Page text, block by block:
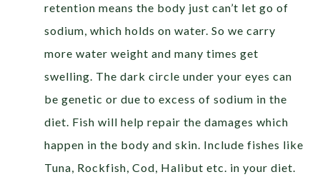
retention means the body just can’t let go of
sodium, which holds on water. So we carry
more water weight and many times get
swelling. The dark circle under your eyes can
be genetic or due to excess of sodium in the
diet. Fish will help repair the damages which
happen in the body and skin. Include fishes like
Tuna, Rockfish, Cod, Halibut etc. in your diet.